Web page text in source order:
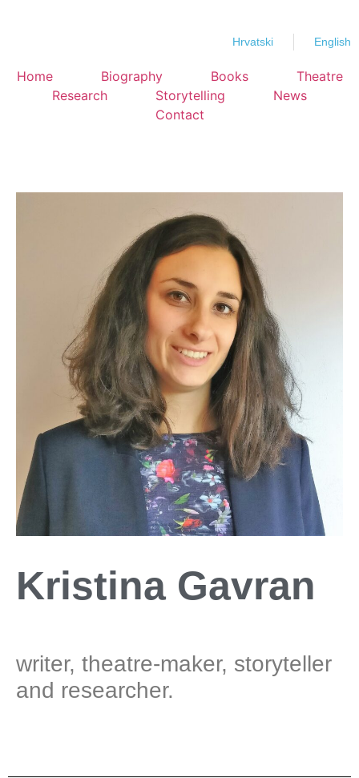
Hrvatski English
Home Biography Books
Theatre
Research
Storytelling
News
Contact
Kristina Gavran
writer, theatre-maker, storyteller
and researcher.